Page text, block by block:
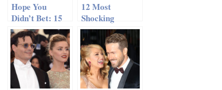
Hope You
Didn’t Bet: 15
Couples You
Never Thought
Would Last
12 Most
Shocking
Recent
Celebrity
Affairs